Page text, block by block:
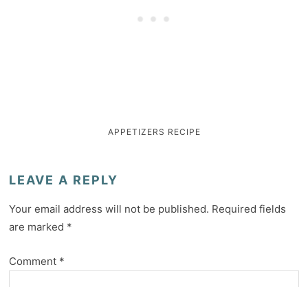
APPETIZERS RECIPE
LEAVE A REPLY
Your email address will not be published. Required fields
are marked *
Comment *